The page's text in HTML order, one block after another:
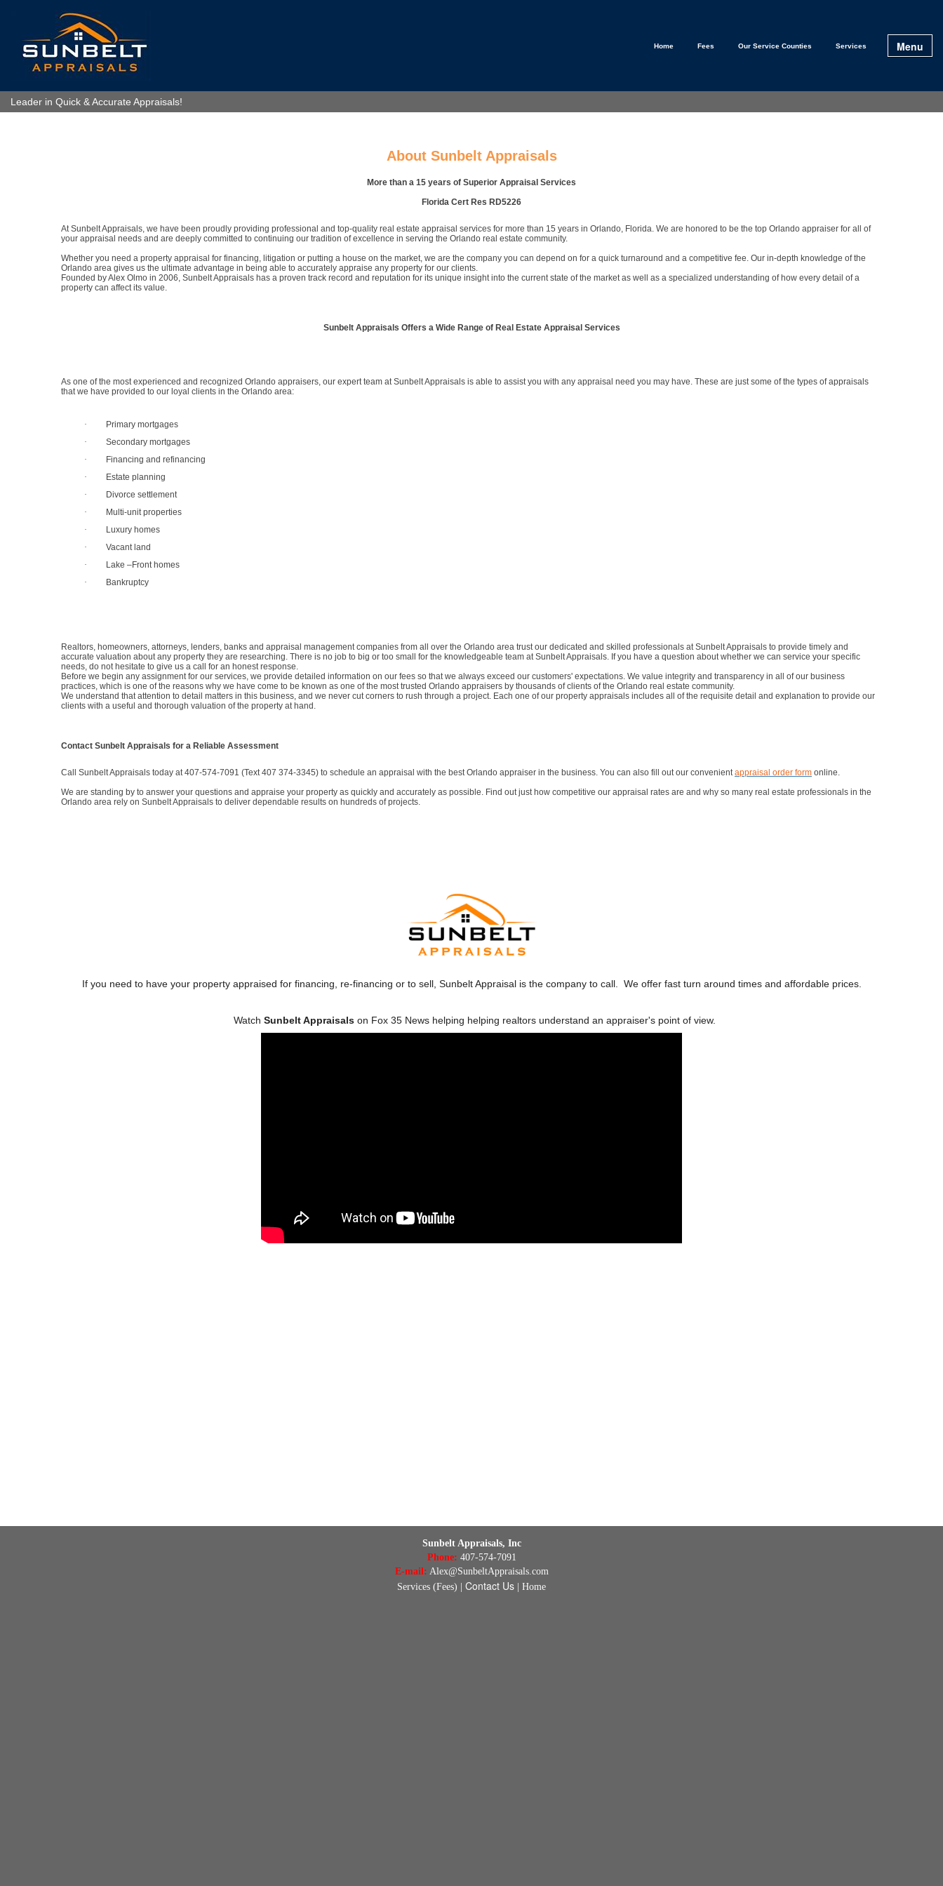
Home Fees Our Service Counties Services Menu
Leader in Quick & Accurate Appraisals!
About Sunbelt Appraisals
More than a 15 years of Superior Appraisal Services
Florida Cert Res RD5226
At Sunbelt Appraisals, we have been proudly providing professional and top-quality real estate appraisal services for more than 15 years in Orlando, Florida. We are honored to be the top Orlando appraiser for all of
your appraisal needs and are deeply committed to continuing our tradition of excellence in serving the Orlando real estate community.
Whether you need a property appraisal for financing, litigation or putting a house on the market, we are the company you can depend on for a quick turnaround and a competitive fee. Our in-depth knowledge of the
Orlando area gives us the ultimate advantage in being able to accurately appraise any property for our clients.
Founded by Alex Olmo in 2006, Sunbelt Appraisals has a proven track record and reputation for its unique insight into the current state of the market as well as a specialized understanding of how every detail of a
property can affect its value.
Sunbelt Appraisals Offers a Wide Range of Real Estate Appraisal Services
As one of the most experienced and recognized Orlando appraisers, our expert team at Sunbelt Appraisals is able to assist you with any appraisal need you may have. These are just some of the types of appraisals
that we have provided to our loyal clients in the Orlando area:
·
Primary mortgages
· Secondary mortgages
·
Financing and refinancing
·
Estate planning
·
Divorce settlement
·
Multi-unit properties
·
Luxury homes
· Vacant land
·
Lake –Front homes
·
Bankruptcy
Realtors, homeowners, attorneys, lenders, banks and appraisal management companies from all over the Orlando area trust our dedicated and skilled professionals at Sunbelt Appraisals to provide timely and
accurate valuation about any property they are researching. There is no job to big or too small for the knowledgeable team at Sunbelt Appraisals. If you have a question about whether we can service your specific
needs, do not hesitate to give us a call for an honest response.
Before we begin any assignment for our services, we provide detailed information on our fees so that we always exceed our customers' expectations. We value integrity and transparency in all of our business
practices, which is one of the reasons why we have come to be known as one of the most trusted Orlando appraisers by thousands of clients of the Orlando real estate community.
We understand that attention to detail matters in this business, and we never cut corners to rush through a project. Each one of our property appraisals includes all of the requisite detail and explanation to provide our
clients with a useful and thorough valuation of the property at hand.
Contact Sunbelt Appraisals for a Reliable Assessment
Call Sunbelt Appraisals today at 407-574-7091 (Text 407 374-3345) to schedule an appraisal with the best Orlando appraiser in the business. You can also fill out our convenientappraisal order form online.
We are standing by to answer your questions and appraise your property as quickly and accurately as possible. Find out just how competitive our appraisal rates are and why so many real estate professionals in the
Orlando area rely on Sunbelt Appraisals to deliver dependable results on hundreds of projects.
If you need to have your property appraised for financing, re-financing or to sell, Sunbelt Appraisal is the company to call. We offer fast turn around times and affordable prices.
Watch Sunbelt Appraisals on Fox 35 News helping helping realtors understand an appraiser's point of view.
Sunbelt Appraisals, Inc
Phone: 407-574-7091
E-mail: Alex@SunbeltAppraisals.com
Services (Fees)
Contact Us Home